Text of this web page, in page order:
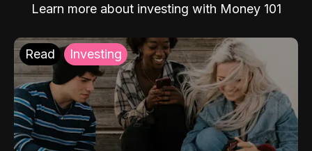
Learn more about investing with Money 101
Read Investing